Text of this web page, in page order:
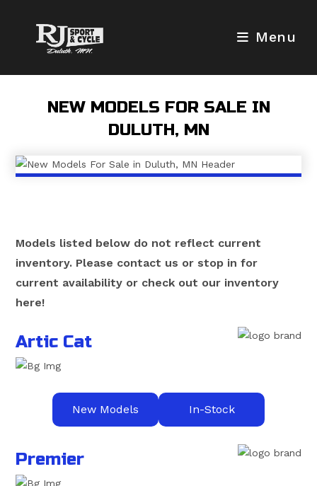
content
Menu
NEW MODELS FOR SALE IN
DULUTH, MN
Models listed below do not reflect current
inventory. Please contact us or stop in for
current availability or check out our inventory
here!
Artic Cat
New Models In-Stock
Premier